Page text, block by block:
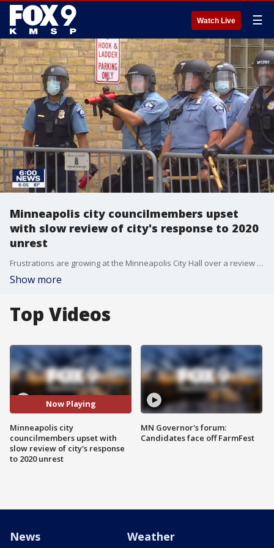
Watch Live ☰
Minneapolis city councilmembers upset
with slow review of city's response to 2020
unrest
Frustrations are growing at the Minneapolis City Hall over a review of how the police department and the city handled the aftermath of the death of George Floyd.
Show more
Top Videos
Now Playing
Minneapolis city
councilmembers upset with
slow review of city's response
to 2020 unrest
MN Governor's forum:
Candidates face off FarmFest
News Weather